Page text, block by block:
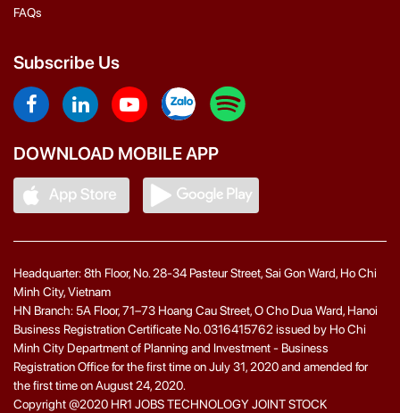
FAQs
Subscribe Us
DOWNLOAD MOBILE APP
Headquarter: 8th Floor, No. 28-34 Pasteur Street, Sai Gon Ward, Ho Chi
Minh City, Vietnam
HN Branch: 5A Floor, 71–73 Hoang Cau Street, O Cho Dua Ward, Hanoi
Business Registration Certificate No. 0316415762 issued by Ho Chi
Minh City Department of Planning and Investment - Business
Registration Office for the first time on July 31, 2020 and amended for
the first time on August 24, 2020.
Copyright @2020 HR1 JOBS TECHNOLOGY JOINT STOCK